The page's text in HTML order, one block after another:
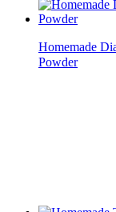
Homemade
Powder